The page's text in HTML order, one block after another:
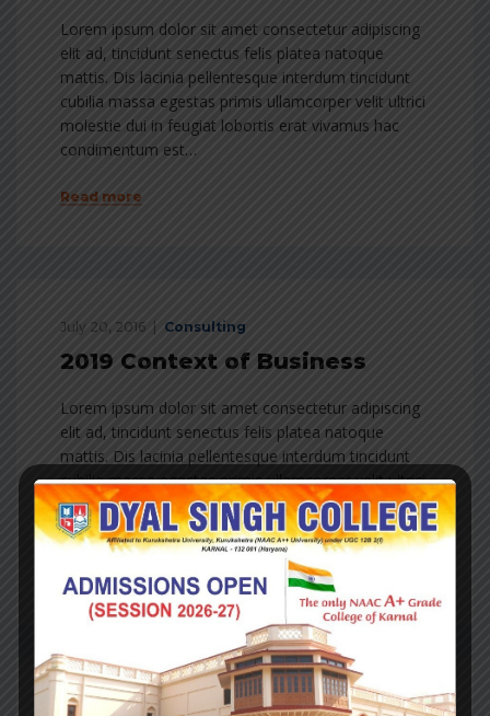
Lorem ipsum dolor sit amet consectetur adipiscing
elit ad, tincidunt senectus felis platea natoque
mattis. Dis lacinia pellentesque interdum tincidunt
cubilia massa egestas primis ullamcorper velit ultrici
molestie dui in feugiat lobortis erat vivamus hac
condimentum est…
Read more
July 20, 2016 Consulting
2019 Context of Business
Lorem ipsum dolor sit amet consectetur adipiscing
elit ad, tincidunt senectus felis platea natoque
mattis. Dis lacinia pellentesque interdum tincidunt
cubilia massa egestas primis ullamcorper velit ultrici
molestie dui in feugiat lobortis erat vivamus hac
condimentum est…
Read more
July 20, 2016 Consulting